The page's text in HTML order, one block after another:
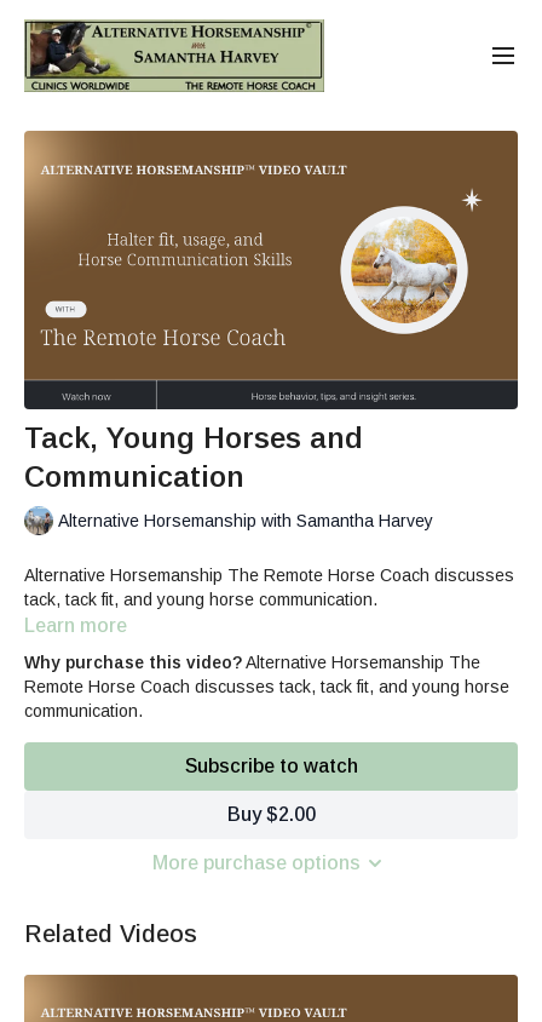
Tack, Young Horses and
Communication
Alternative Horsemanship with Samantha Harvey
Alternative Horsemanship The Remote Horse Coach discusses
tack, tack fit, and young horse communication.
Learn more
Why purchase this video?Alternative Horsemanship The
Remote Horse Coach discusses tack, tack fit, and young horse
communication.
Subscribe to watch
Buy $2.00
More purchase options
Related Videos